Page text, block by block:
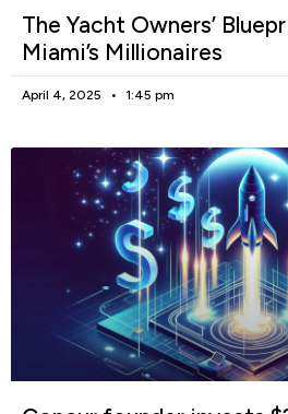
The Yacht Owners’
Miami’s Millionaires
April 4, 2025 1:45 pm